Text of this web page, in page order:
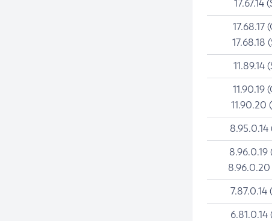
17.67.14
17.68.17
17.68.18
11.89.14
11.90.19
11.90.20
8.95.0.14
8.96.0.19
8.96.0.20
7.87.0.14
6.81.0.14